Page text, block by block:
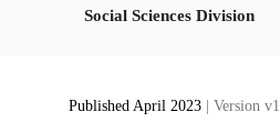
Social Sciences Division
Published April 2023 | Version v1